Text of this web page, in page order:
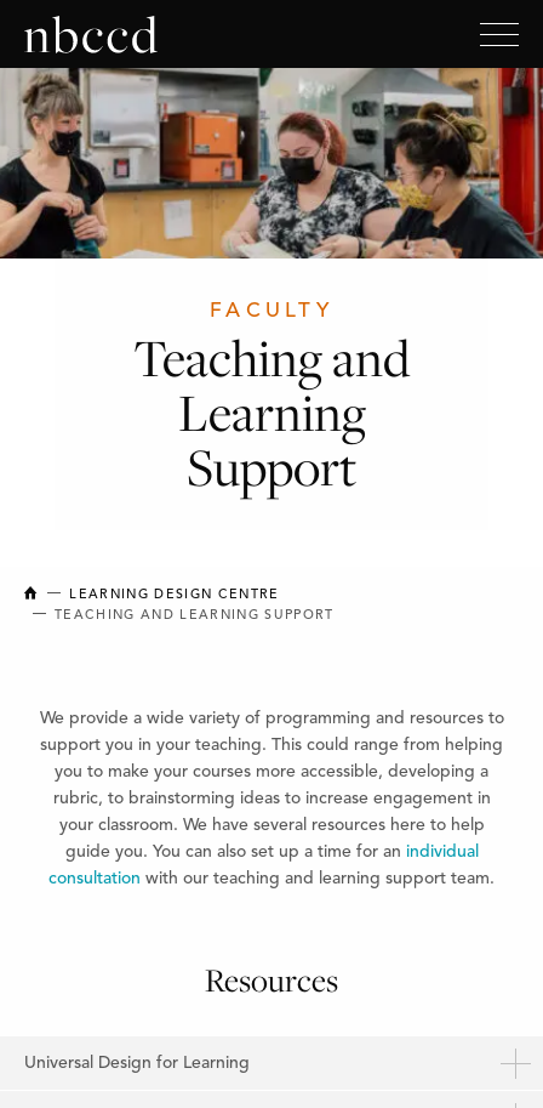
FACULTY
Teaching and
Learning
Support
NEW BRUNSWICK COLLEGE OF CRAFT AND DESIGN
LEARNING DESIGN CENTRE
TEACHING AND LEARNING SUPPORT
We provide a wide variety of programming and resources to
support you in your teaching. This could range from helping
you to make your courses more accessible, developing a
rubric, to brainstorming ideas to increase engagement in
your classroom. We have several resources here to help
guide you. You can also set up a time for an individual
consultation with our teaching and learning support team.
Resources
Universal Design for Learning